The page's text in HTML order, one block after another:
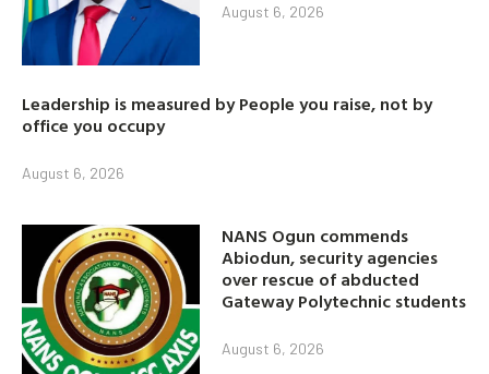
August 6, 2026
Leadership is measured by People you raise, not by
office you occupy
August 6, 2026
NANS Ogun commends
Abiodun, security agencies
over rescue of abducted
Gateway Polytechnic students
August 6, 2026